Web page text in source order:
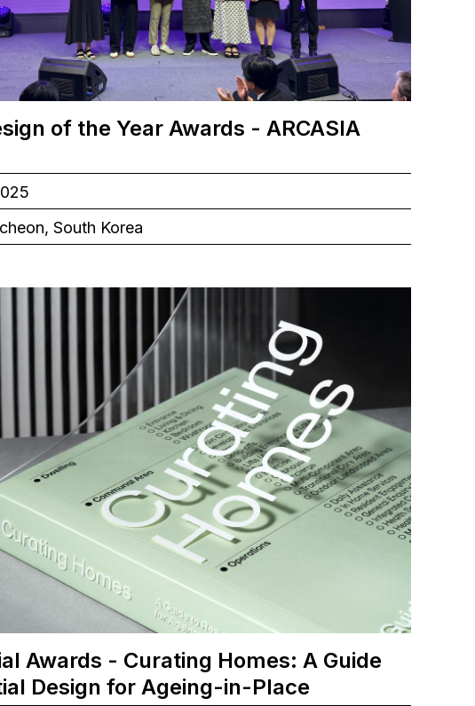
of the Year Awards - ARCASIA
South Korea
Awards - Curating Homes: A Guide
Design for Ageing-in-Place